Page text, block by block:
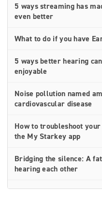
5 ways streaming has
even better
What to do if you have
5 ways better hearing
enjoyable
Noise pollution named
cardiovascular disease
How to troubleshoot
the My Starkey app
Bridging the silence: A
hearing each other
How rechargeable